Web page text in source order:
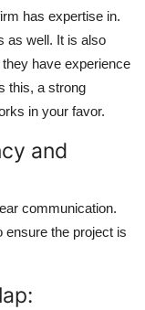
has expertise in.
as well. It is also
have experience
this, a strong
in your favor.
and
communication.
the project is